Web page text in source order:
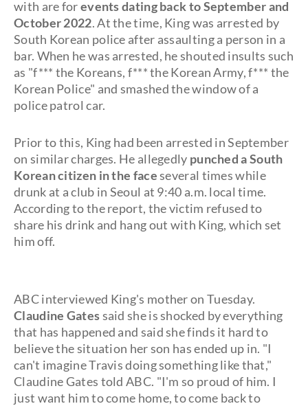
with are forevents dating back to September and
October 2022. At the time, King was arrested by
South Korean police after assaulting a person in a
bar. When he was arrested, he shouted insults such
as "f*** the Koreans, f*** the Korean Army, f*** the
Korean Police" and smashed the window of a
police patrol car.
Prior to this, King had been arrested in September
on similar charges. He allegedly punched a South
Korean citizen in the faceseveral times while
drunk at a club in Seoul at 9:40 a.m. local time.
According to the report, the victim refused to
share his drink and hang out with King, which set
him off.
ABC interviewed King's mother on Tuesday.
Claudine Gatessaid she is shocked by everything
that has happened and said she finds it hard to
believe the situation her son has ended up in. "I
can't imagine Travis doing something like that,"
Claudine Gates told ABC. "I'm so proud of him. I
just want him to come home, to come back to